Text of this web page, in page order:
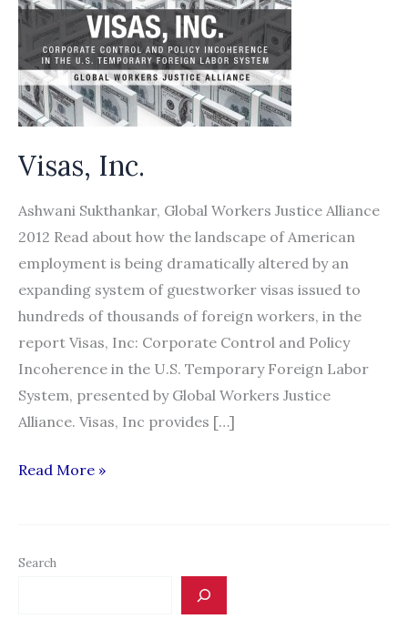
Visas, Inc.
Ashwani Sukthankar, Global Workers Justice Alliance
2012 Read about how the landscape of American
employment is being dramatically altered by an
expanding system of guestworker visas issued to
hundreds of thousands of foreign workers, in the
report Visas, Inc: Corporate Control and Policy
Incoherence in the U.S. Temporary Foreign Labor
System, presented by Global Workers Justice
Alliance. Visas, Inc provides […]
Visas,
Read More »
Search